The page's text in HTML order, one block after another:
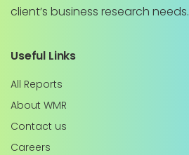
client’s business research needs.
Useful Links
All Reports
About WMR
Contact us
Careers